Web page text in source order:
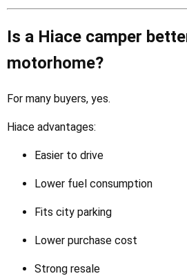
Is a Hiace camper
motorhome?
For many buyers, yes.
Hiace advantages:
Easier to drive
Lower fuel consumption
Fits city parking
Lower purchase cost
Strong resale